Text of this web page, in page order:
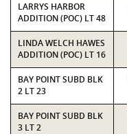
LARRYS HARBOR
ADDITION (POC) LT 48
LINDA WELCH HAWES
ADDITION (POC) LT 16
BAY POINT SUBD BLK
2 LT 23
BAY POINT SUBD BLK
3 LT 2